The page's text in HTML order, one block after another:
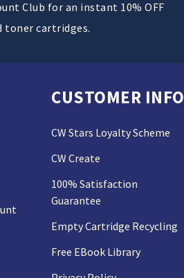
Club for an instant 10% OFF
toner cartridges.
CUSTOMER INFO
CW Stars Loyalty Scheme
CW Create
100% Satisfaction
Guarantee
Empty Cartridge Recycling
Free EBook Library